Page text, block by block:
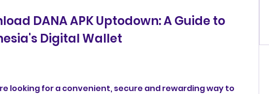
DANA APK Uptodown: A Guide to
Digital Wallet